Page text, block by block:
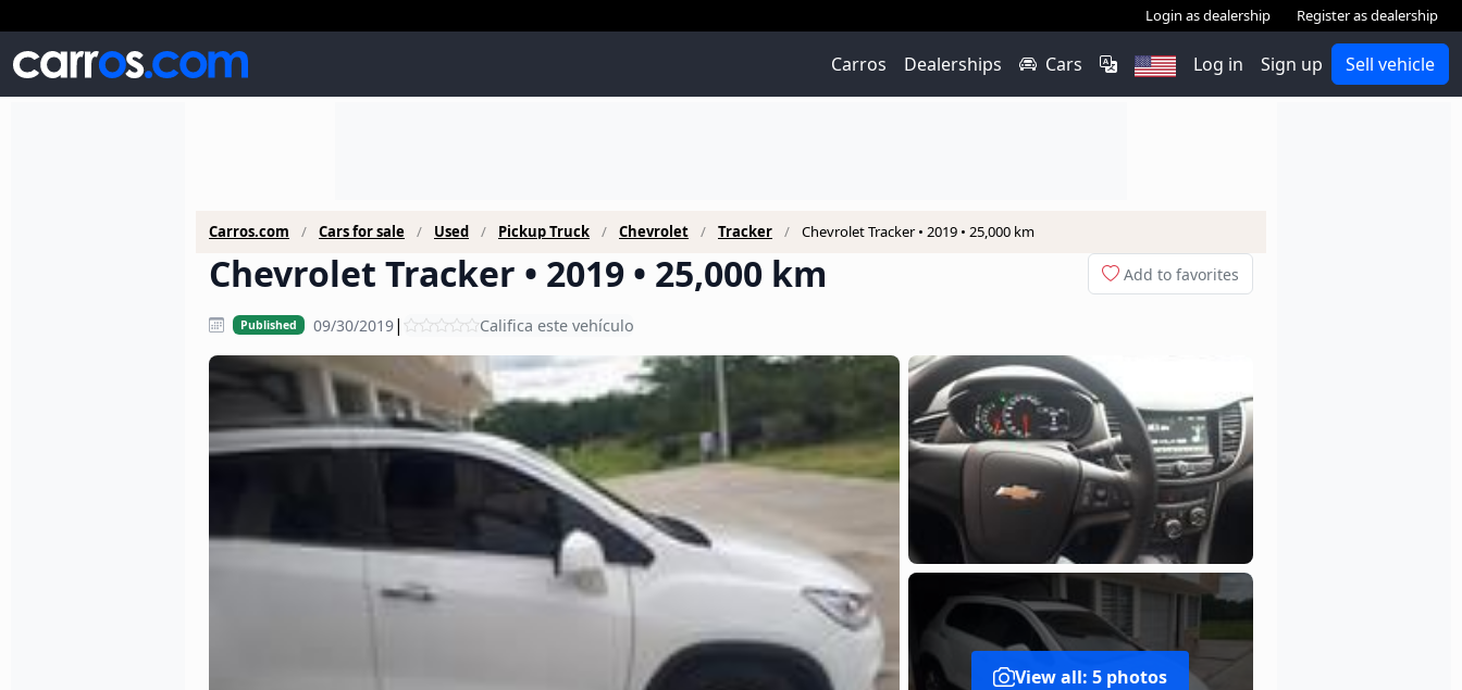
Login as dealership Register as dealership
Carros Dealerships Cars Log in Sign up Sell vehicle
Carros.com Cars for sale Used Pickup Truck Chevrolet Tracker Chevrolet Tracker • 2019 • 25,000 km
Chevrolet Tracker • 2019 • 25,000 km Add to favorites
Published 09/30/2019| Califica este vehículo
View all: 5 photos